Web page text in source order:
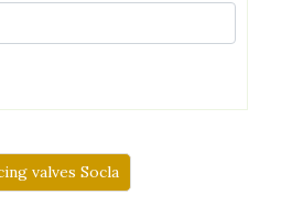
valves Socla